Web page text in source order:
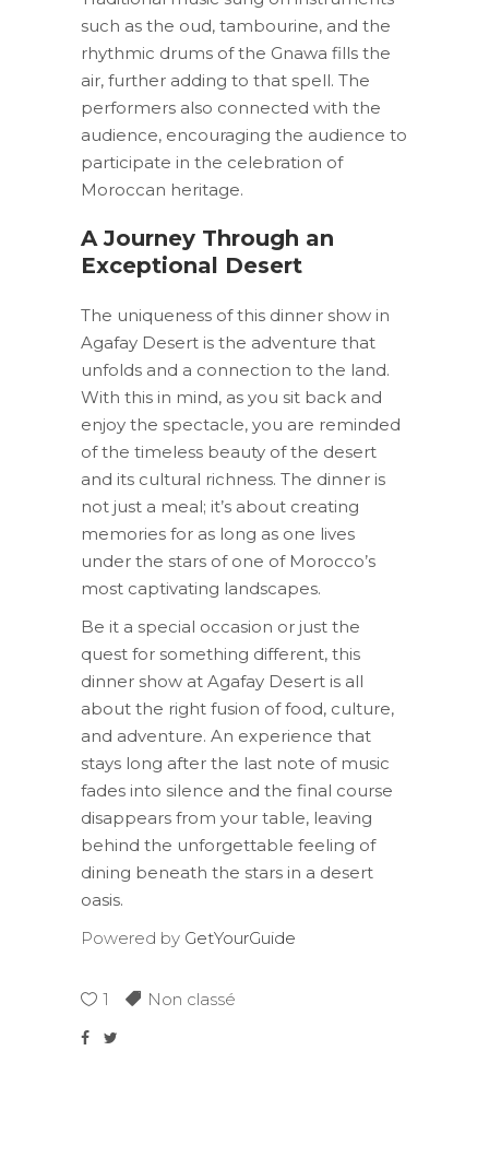
such as the oud, tambourine, and the
rhythmic drums of the Gnawa fills the
air, further adding to that spell. The
performers also connected with the
audience, encouraging the audience to
participate in the celebration of
Moroccan heritage.
A Journey Through an
Exceptional Desert
The uniqueness of this dinner show in
Agafay Desert is the adventure that
unfolds and a connection to the land.
With this in mind, as you sit back and
enjoy the spectacle, you are reminded
of the timeless beauty of the desert
and its cultural richness. The dinner is
not just a meal; it’s about creating
memories for as long as one lives
under the stars of one of Morocco’s
most captivating landscapes.
Be it a special occasion or just the
quest for something different, this
dinner show at Agafay Desert is all
about the right fusion of food, culture,
and adventure. An experience that
stays long after the last note of music
fades into silence and the final course
disappears from your table, leaving
behind the unforgettable feeling of
dining beneath the stars in a desert
oasis.
Powered by GetYourGuide
1 Non classé